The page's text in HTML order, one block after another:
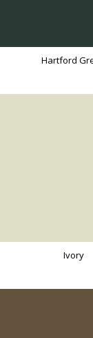
Hartford
Ivory